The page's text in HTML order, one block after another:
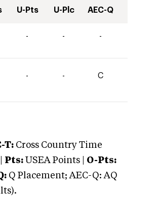
U-Pts U-Plc AEC-Q
- - -
- - C
T: Cross Country Time
Pts: USEA Points | O-Pts:
Q Placement; AEC-Q: AQ